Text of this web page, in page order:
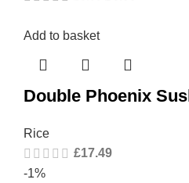
Add to basket
Double Phoenix
Rice
£17.49
-1%